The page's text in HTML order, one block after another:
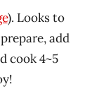
). Looks to
add
cook 4~5